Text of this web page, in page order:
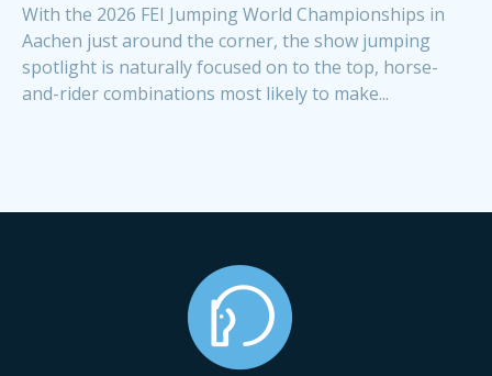
With the 2026 FEI Jumping World Championships in
Aachen just around the corner, the show jumping
spotlight is naturally focused on to the top, horse-
and-rider combinations most likely to make...